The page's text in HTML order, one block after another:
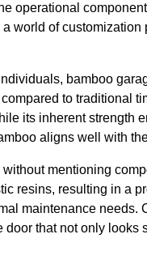
operational
world of
bamboo
to traditional
its inherent strength
aligns well with
mentioning
resins, resulting in a
maintenance
that not only